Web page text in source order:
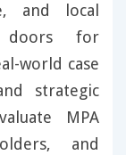
and local
doors for
world case
strategic
MPA
and